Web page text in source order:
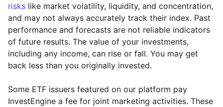
risks like market volatility, liquidity, and concentration,
and may not always accurately track their index. Past
performance and forecasts are not reliable indicators
of future results. The value of your investments,
including any income, can rise or fall. You may get
back less than you originally invested.
Some ETF issuers featured on our platform pay
InvestEngine a fee for joint marketing activities. These